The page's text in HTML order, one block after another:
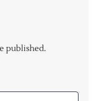
published.